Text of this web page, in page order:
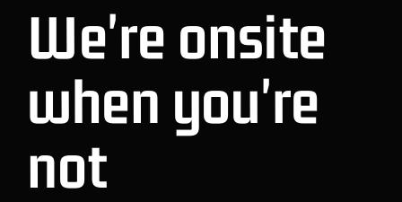
We're onsite
when you're
not